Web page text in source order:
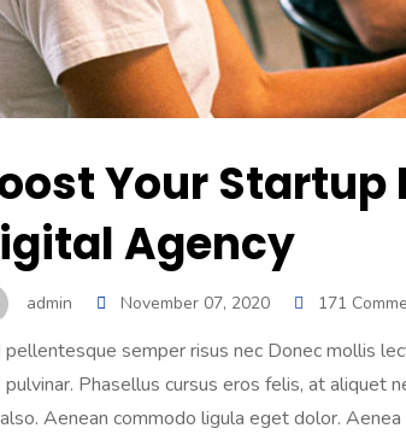
Your
Agency
admin November 07, 2020 171
pellentesque semper risus nec Donec mollis
pulvinar. Phasellus cursus eros felis, at aliquet
Aenean commodo ligula eget dolor. Aenea